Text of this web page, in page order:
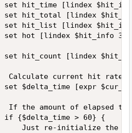
set hit_time [lindex
set hit_total [lindex
set hit_list [lindex
set hot [lindex $hit_info 3]
set hit_count [lindex
Calculate current hit rate
set $delta_time [expr
If the amount of elapsed
if {$delta_time > 60} {
Just re-initialize the